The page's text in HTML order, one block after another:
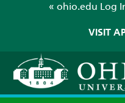
« ohio.edu Log
VISIT